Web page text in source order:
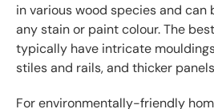
in various wood species and can
any stain or paint colour. The
typically have intricate
stiles and rails, and thicker
For environmentally-friendly